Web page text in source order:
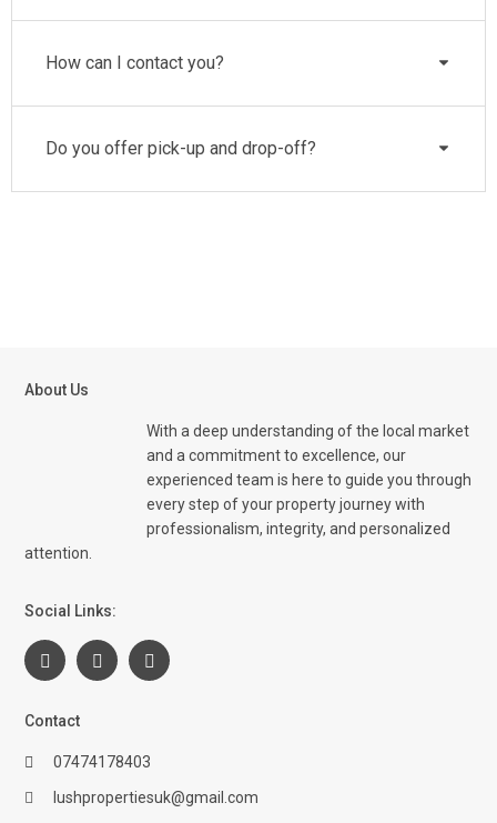
How can I contact you?
Do you offer pick-up and drop-off?
About Us
With a deep understanding of the local market
and a commitment to excellence, our
experienced team is here to guide you through
every step of your property journey with
professionalism, integrity, and personalized
attention.
Social Links:
Contact
07474178403
lushpropertiesuk@gmail.com